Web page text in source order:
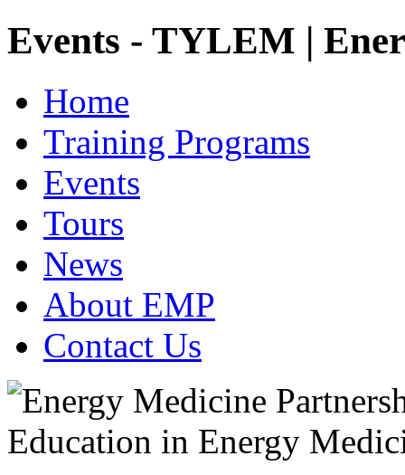
Events - TYLEM |
Home
Training Programs
Events
Tours
News
About EMP
Contact Us